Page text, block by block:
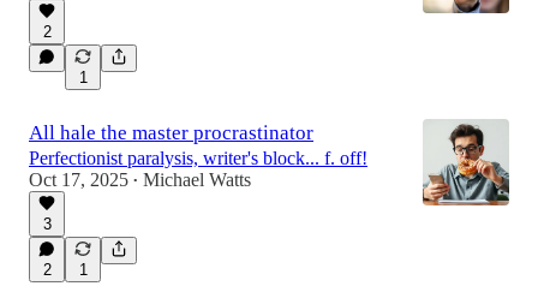
2
1
All hale the master procrastinator
Perfectionist paralysis, writer's block... f. off!
Oct 17, 2025 • Michael Watts
3
2 1